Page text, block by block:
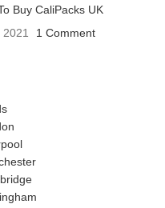
Buy CaliPacks UK
1 Comment